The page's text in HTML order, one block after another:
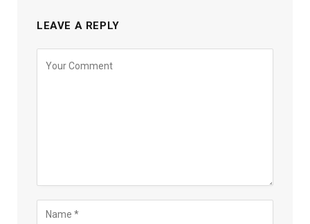
LEAVE A REPLY